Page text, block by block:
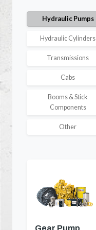
Hydraulic Pumps
Hydraulic Cylinders
Transmissions
Cabs
Booms & Stick
Components
Other
Gear Pump